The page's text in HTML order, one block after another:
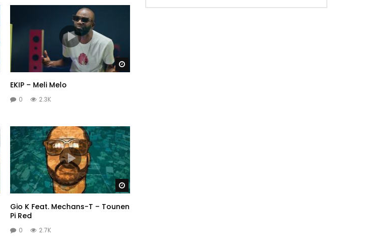
Later
EKIP – Meli Melo
0 2.3K
Later Watch Later
Gio K Feat. Mechans-T – Tounen
Pi Red
0 2.7K